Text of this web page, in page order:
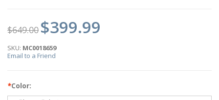
$649.00 $399.99
SKU: MC0018659
Email to a Friend
*Color: